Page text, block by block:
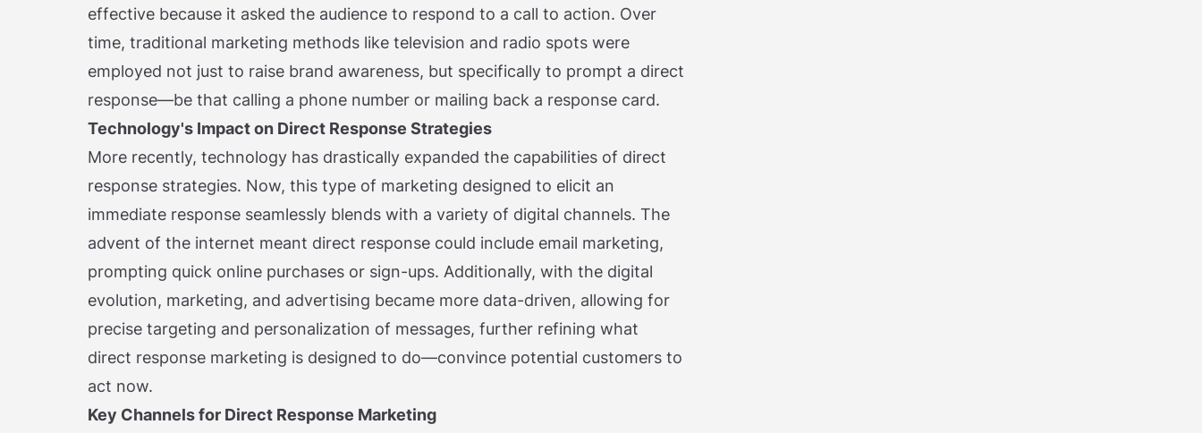
effective because it asked the audience to respond to a call to action. Over
time, traditional marketing methods like television and radio spots were
employed not just to raise brand awareness, but specifically to prompt a direct
response—be that calling a phone number or mailing back a response card.
Technology's Impact on Direct Response Strategies
More recently, technology has drastically expanded the capabilities of direct
response strategies. Now, this type of marketing designed to elicit an
immediate response seamlessly blends with a variety of digital channels. The
advent of the internet meant direct response could include email marketing,
prompting quick online purchases or sign-ups. Additionally, with the digital
evolution, marketing, and advertising became more data-driven, allowing for
precise targeting and personalization of messages, further refining what
direct response marketing is designed to do—convince potential customers to
act now.
Key Channels for Direct Response Marketing